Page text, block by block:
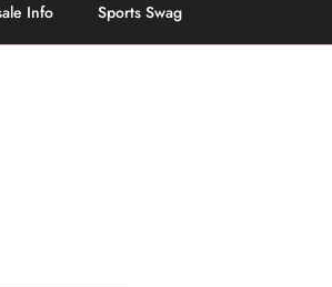
Info Sports Swag